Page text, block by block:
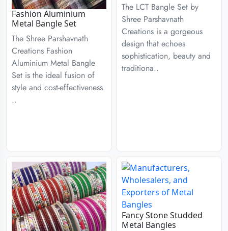
Fashion Aluminium
Metal Bangle Set
The Shree Parshavnath
Creations Fashion
Aluminium Metal Bangle
Set is the ideal fusion of
style and cost-effectiveness.
..
The LCT Bangle Set by
Shree Parshavnath
Creations is a gorgeous
design that echoes
sophistication, beauty and
traditiona..
Fancy Stone Studded
Metal Bangles